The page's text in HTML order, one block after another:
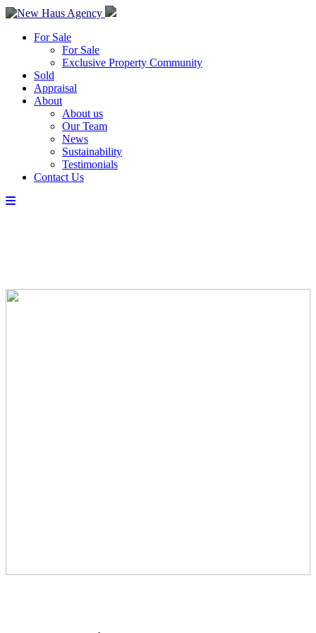
For Sale
For Sale
Exclusive Property Community
Sold
Appraisal
About
About us
Our Team
News
Sustainability
Testimonials
Contact Us